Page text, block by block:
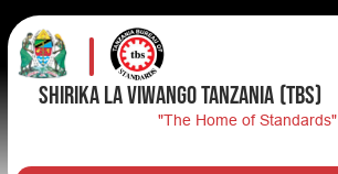
SHIRIKA LA VIWANGO TANZANIA (TBS)
"The Home of Standards"